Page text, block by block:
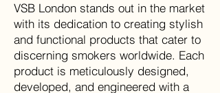
VSB London stands out in the market
with its dedication to creating stylish
and functional products that cater to
discerning smokers worldwide. Each
product is meticulously designed,
developed, and engineered with a